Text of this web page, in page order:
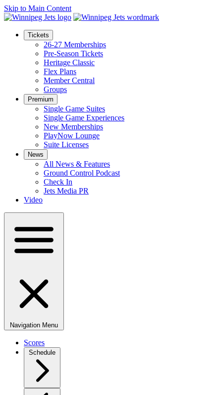
Skip to Main Content
Tickets
26-27 Memberships
Pre-Season Tickets
Heritage Classic
Flex Plans
Member Central
Groups
Premium
Single Game Suites
Single Game Experiences
New Memberships
PlayNow Lounge
Suite Licenses
News
All News & Features
Ground Control Podcast
Check In
Jets Media PR
Video
Navigation Menu
Scores
Schedule